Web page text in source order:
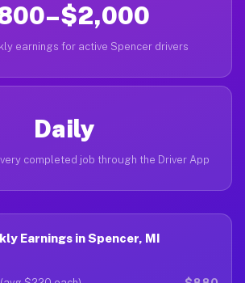
earnings for active Spencer drivers
Daily
completed job through the Driver App
Earnings in Spencer, MI